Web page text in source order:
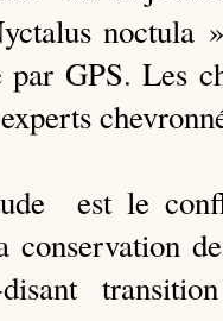
noctula
par GPS.Les
est le
transition